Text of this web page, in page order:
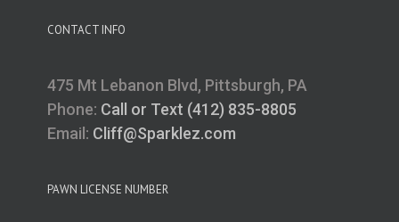
CONTACT INFO
475 Mt Lebanon Blvd, Pittsburgh, PA
Phone: Call or Text (412) 835-8805
Email: Cliff@Sparklez.com
PAWN LICENSE NUMBER